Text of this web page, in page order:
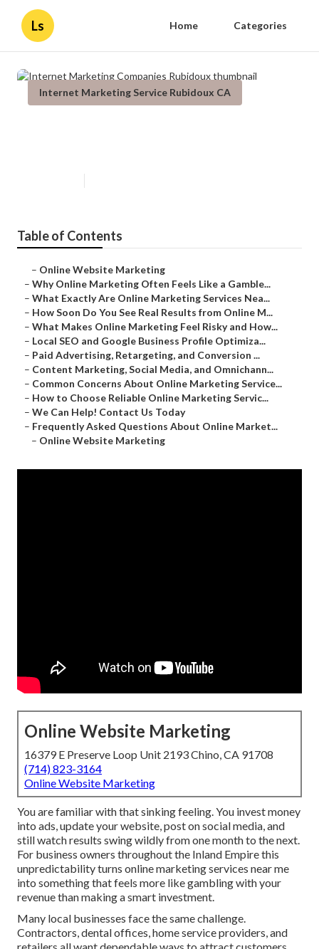
Ls Home Categories
Internet Marketing Service Rubidoux CA
Table of Contents
– Online Website Marketing
– Why Online Marketing Often Feels Like a Gamble...
– What Exactly Are Online Marketing Services Nea...
– How Soon Do You See Real Results from Online M...
– What Makes Online Marketing Feel Risky and How...
– Local SEO and Google Business Profile Optimiza...
– Paid Advertising, Retargeting, and Conversion ...
– Content Marketing, Social Media, and Omnichann...
– Common Concerns About Online Marketing Service...
– How to Choose Reliable Online Marketing Servic...
– We Can Help! Contact Us Today
– Frequently Asked Questions About Online Market...
– Online Website Marketing
Online Website Marketing
16379 E Preserve Loop Unit 2193 Chino, CA 91708
(714) 823-3164
Online Website Marketing
You are familiar with that sinking feeling. You invest money
into ads, update your website, post on social media, and
still watch results swing wildly from one month to the next.
For business owners throughout the Inland Empire this
unpredictability turns online marketing services near me
into something that feels more like gambling with your
revenue than making a smart investment.
Many local businesses face the same challenge.
Contractors, dental offices, home service providers, and